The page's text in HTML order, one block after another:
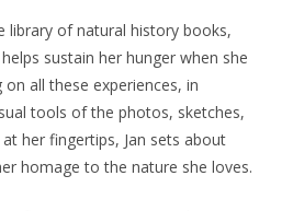
library of natural history books,
sustain her hunger when she
all these experiences, in
tools of the photos, sketches,
her fingertips, Jan sets about
homage to the nature she loves.